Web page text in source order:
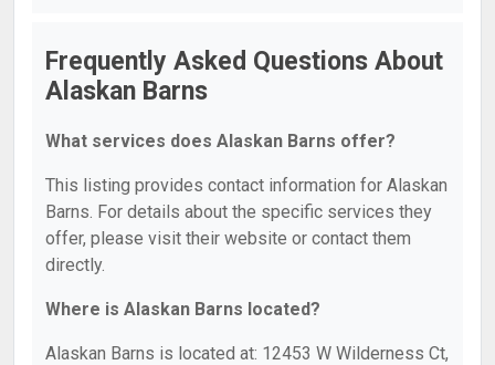
Frequently Asked Questions About
Alaskan Barns
What services does Alaskan Barns offer?
This listing provides contact information for Alaskan
Barns. For details about the specific services they
offer, please visit their website or contact them
directly.
Where is Alaskan Barns located?
Alaskan Barns is located at: 12453 W Wilderness Ct,